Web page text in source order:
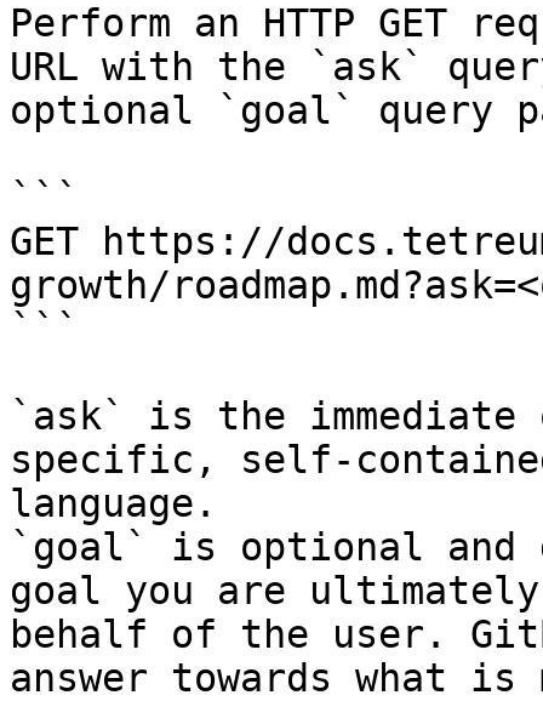
Perform an HTTP GET
URL with the `ask`
optional `goal` query
```
GET https://
growth/
```
`ask` is the
specific, self-
language.
`goal` is optional and
goal you are
behalf of the user.
answer towards what